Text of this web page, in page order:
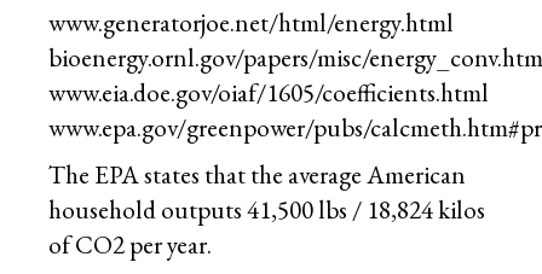
www.generatorjoe.net/html/energy.html
bioenergy.ornl.gov/papers/misc/
www.eia.doe.gov/oiaf/1605/coefficients.html
www.epa.gov/greenpower/pubs/
The EPA states that the average American
household outputs 41,500 lbs / 18,824 kilos
of CO2 per year.